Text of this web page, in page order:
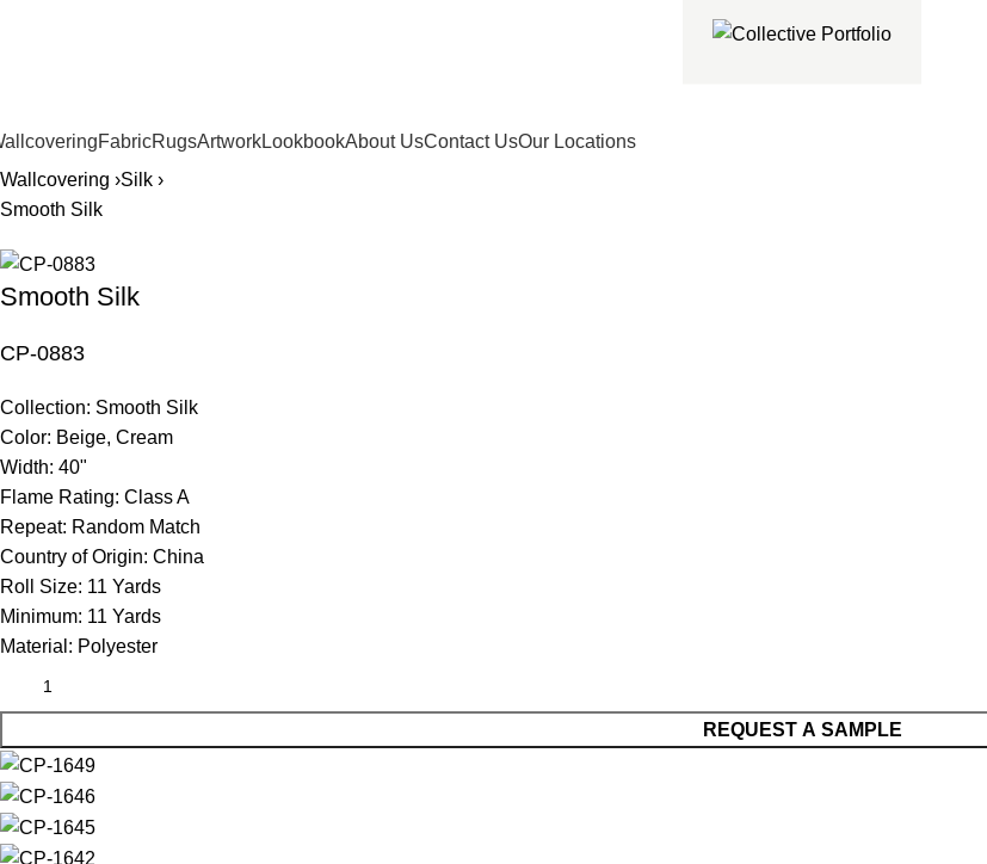
FabricRugsArtworkLookbookAbout UsContact UsOur Locations
Wallcovering ›Silk ›
Smooth Silk
Smooth Silk
CP-0883
Collection: Smooth Silk
Color: Beige, Cream
Width: 40"
Flame Rating: Class A
Repeat: Random Match
Country of Origin: China
Roll Size: 11 Yards
Minimum: 11 Yards
Material: Polyester
REQUEST A SAMPLE